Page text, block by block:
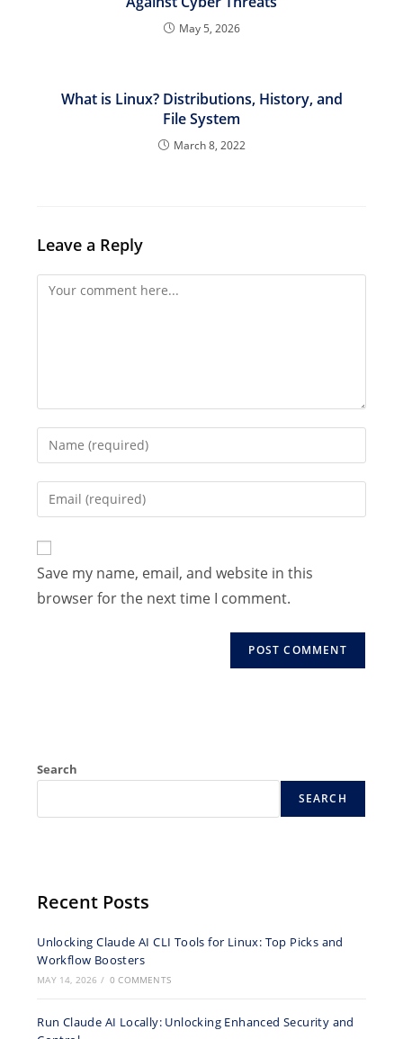
May 5, 2026
What is Linux? Distributions, History, and
File System
March 8, 2022
Leave a Reply
Comment
Enter
your
name
to
comment
Enter
your
email
address
to
comment
Save my name, email, and website in this
browser for the next time I comment.
Search
SEARCH
Recent Posts
Unlocking Claude AI CLI Tools for Linux: Top Picks and
Workflow Boosters
MAY 14, 2026 / 0 COMMENTS
Run Claude AI Locally: Unlocking Enhanced Security and